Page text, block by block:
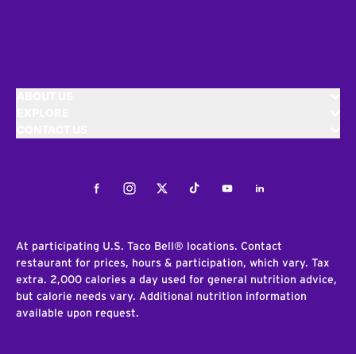
FacebookInstagramTwitterTiktokYoutubeLinkedIn
At participating U.S. Taco Bell® locations. Contact
restaurant for prices, hours & participation, which vary. Tax
extra. 2,000 calories a day used for general nutrition advice,
but calorie needs vary. Additional nutrition information
available upon request.